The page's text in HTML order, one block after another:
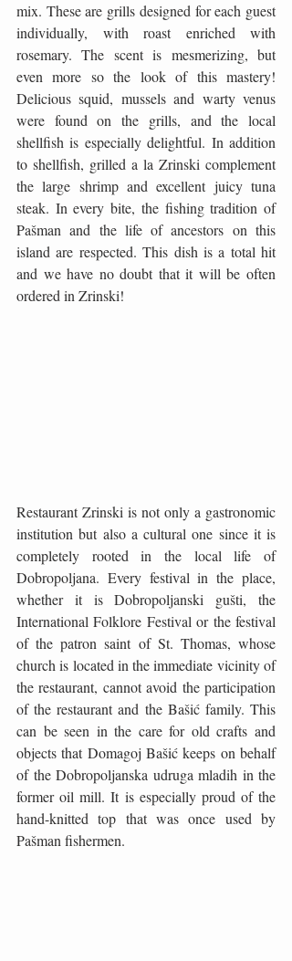
mix. These are grills designed for each guest
individually, with roast enriched with
rosemary. The scent is mesmerizing, but
even more so the look of this mastery!
Delicious squid, mussels and warty venus
were found on the grills, and the local
shellfish is especially delightful. In addition
to shellfish, grilled a la Zrinski complement
the large shrimp and excellent juicy tuna
steak. In every bite, the fishing tradition of
Pašman and the life of ancestors on this
island are respected. This dish is a total hit
and we have no doubt that it will be often
ordered in Zrinski!
Restaurant Zrinski is not only a gastronomic
institution but also a cultural one since it is
completely rooted in the local life of
Dobropoljana. Every festival in the place,
whether it is Dobropoljanski gušti, the
International Folklore Festival or the festival
of the patron saint of St. Thomas, whose
church is located in the immediate vicinity of
the restaurant, cannot avoid the participation
of the restaurant and the Bašić family. This
can be seen in the care for old crafts and
objects that Domagoj Bašić keeps on behalf
of the Dobropoljanska udruga mladih in the
former oil mill. It is especially proud of the
hand-knitted top that was once used by
Pašman fishermen.